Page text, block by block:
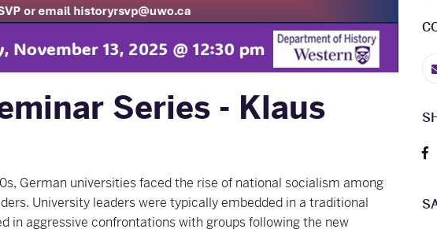
Series - Klaus
German universities faced the rise of national socialism among
University leaders were typically embedded in a traditional
in aggressive confrontations with groups following the new